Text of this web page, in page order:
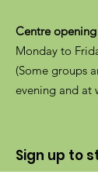
Centre
Monday to
(Some groups
evening and at
Sign up to